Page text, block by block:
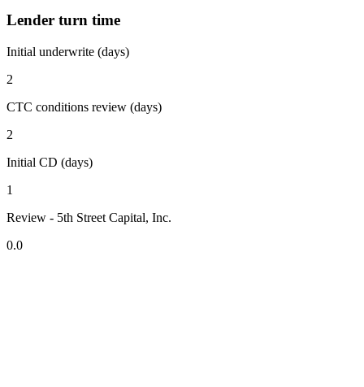
Lender turn time
Initial underwrite (days)
2
CTC conditions review (days)
2
Initial CD (days)
1
Review - 5th Street Capital, Inc.
0.0